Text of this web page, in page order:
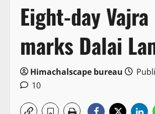
Eight-day
marks Dalai
Himachalscape bureau
10